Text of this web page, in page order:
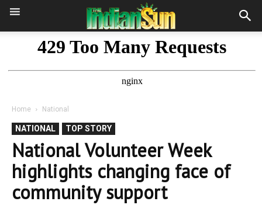
Home National
NATIONAL TOP STORY
National Volunteer Week
highlights changing face of
community support